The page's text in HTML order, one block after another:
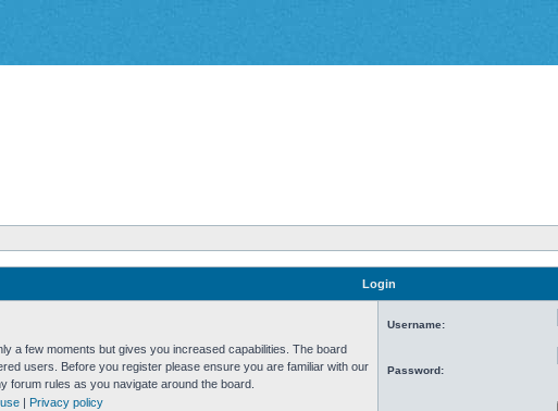
Login
a few moments but gives you increased capabilities. The board
users. Before you register please ensure you are familiar with our
forum rules as you navigate around the board.
Privacy policy
Username:
Password: